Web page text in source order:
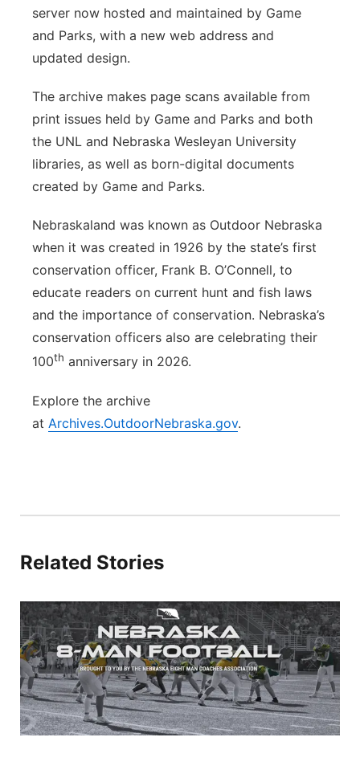
server now hosted and maintained by Game
and Parks, with a new web address and
updated design.
The archive makes page scans available from
print issues held by Game and Parks and both
the UNL and Nebraska Wesleyan University
libraries, as well as born-digital documents
created by Game and Parks.
Nebraskaland was known as Outdoor Nebraska
when it was created in 1926 by the state’s first
conservation officer, Frank B. O’Connell, to
educate readers on current hunt and fish laws
and the importance of conservation. Nebraska’s
conservation officers also are celebrating their
100th anniversary in 2026.
Explore the archive
at Archives.OutdoorNebraska.gov.
Related Stories